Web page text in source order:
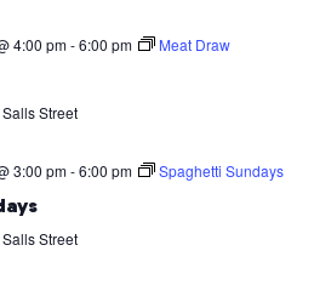
4:00 pm-6:00 pm Meat Draw
Street
3:00 pm-6:00 pm Spaghetti Sundays
Street